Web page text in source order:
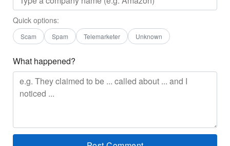
Quick options:
Scam Spam Telemarketer Unknown
What happened?